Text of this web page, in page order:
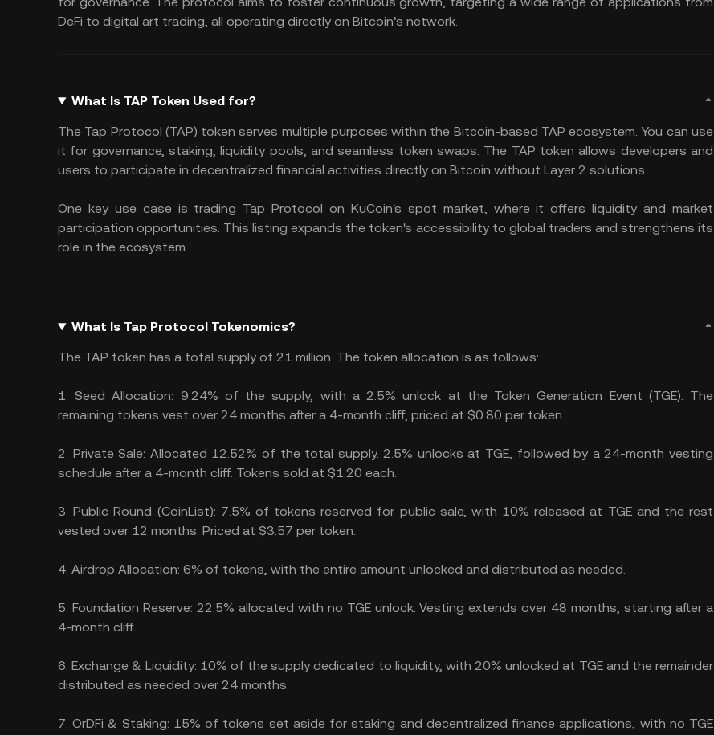
DeFi to digital art trading, all operating directly on Bitcoin’s network.
What Is TAP Token Used for?
The Tap Protocol (TAP) token serves multiple purposes within the Bitcoin-based TAP ecosystem. You can use
it for governance, staking, liquidity pools, and seamless token swaps. The TAP token allows developers and
users to participate in decentralized financial activities directly on Bitcoin without Layer 2 solutions.
One key use case is trading Tap Protocol on KuCoin's spot market, where it offers liquidity and market
participation opportunities. This listing expands the token's accessibility to global traders and strengthens its
role in the ecosystem.
What Is Tap Protocol Tokenomics?
The TAP token has a total supply of 21 million. The token allocation is as follows:
1. Seed Allocation: 9.24% of the supply, with a 2.5% unlock at the Token Generation Event (TGE). The
remaining tokens vest over 24 months after a 4-month cliff, priced at $0.80 per token.
2. Private Sale: Allocated 12.52% of the total supply. 2.5% unlocks at TGE, followed by a 24-month vesting
schedule after a 4-month cliff. Tokens sold at $1.20 each.
3.Public Round (CoinList): 7.5% of tokens reserved for public sale, with 10% released at TGE and the rest
vested over 12 months. Priced at $3.57 per token.
4. Airdrop Allocation: 6% of tokens, with the entire amount unlocked and distributed as needed.
5. Foundation Reserve: 22.5% allocated with no TGE unlock. Vesting extends over 48 months, starting after a
4-month cliff.
6. Exchange & Liquidity: 10% of the supply dedicated to liquidity, with 20% unlocked at TGE and the remainder
distributed as needed over 24 months.
7.OrDFi & Staking: 15% of tokens set aside for staking and decentralized finance applications, with no TGE